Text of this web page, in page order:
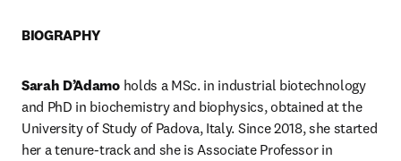
BIOGRAPHY
Sarah D’Adamo holds a MSc. in industrial biotechnology
and PhD in biochemistry and biophysics, obtained at the
University of Study of Padova, Italy. Since 2018, she started
her a tenure-track and she is Associate Professor in